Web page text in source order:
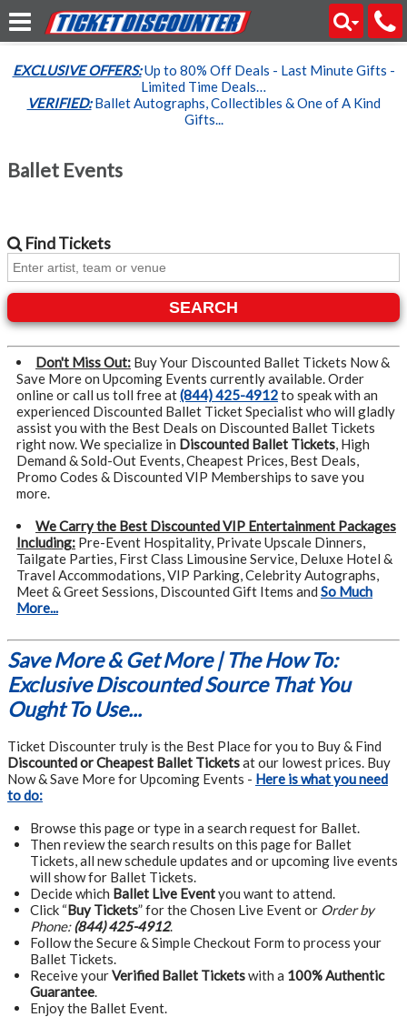
EXCLUSIVE OFFERS:Up to 80% Off Deals - Last Minute Gifts -
Limited Time Deals…
VERIFIED:Ballet Autographs, Collectibles & One of A Kind
Gifts...
Ballet Events
FindTickets
SEARCH
Don't Miss Out: Buy Your Discounted Ballet Tickets Now &
Save More on Upcoming Events currently available. Order
online or call us toll free at(844) 425-4912to speak with an
experienced Discounted Ballet Ticket Specialist who will gladly
assist you with the Best Deals on Discounted Ballet Tickets
right now. We specialize in Discounted Ballet Tickets, High
Demand & Sold-Out Events, Cheapest Prices, Best Deals,
Promo Codes & Discounted VIP Memberships to save you
more.
We Carry the Best Discounted VIP Entertainment Packages
Including: Pre-Event Hospitality, Private Upscale Dinners,
Tailgate Parties, First Class Limousine Service, Deluxe Hotel &
Travel Accommodations, VIP Parking, Celebrity Autographs,
Meet & Greet Sessions, Discounted Gift Items and So Much
More...
Save More & Get More | The How To:
Exclusive Discounted Source That You
Ought To Use...
Ticket Discounter truly is the Best Place for you to Buy & Find
Discounted or Cheapest Ballet Ticketsat our lowest prices. Buy
Now & Save More for Upcoming Events - Here is what you need
to do:
Browse this page or type in a search request for Ballet.
Then review the search results on this page for Ballet
Tickets, all new schedule updates and or upcoming live events
will show for Ballet Tickets.
Decide which Ballet Live Eventyou want to attend.
Click “Buy Tickets” for the Chosen Live Event or Order by
Phone: (844) 425-4912.
Follow the Secure & Simple Checkout Form to process your
Ballet Tickets.
Receive yourVerified Ballet Ticketswith a 100% Authentic
Guarantee.
Enjoy the Ballet Event.